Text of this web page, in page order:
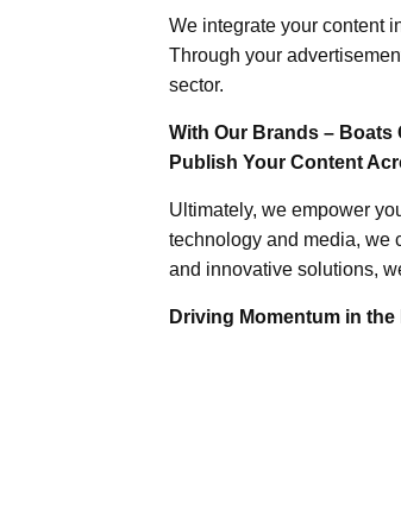
We integrate your content
Through your
sector.
With Our Brands – Boats
Publish Your Content
Ultimately, we empower
technology and media, we
and innovative solutions,
Driving Momentum in